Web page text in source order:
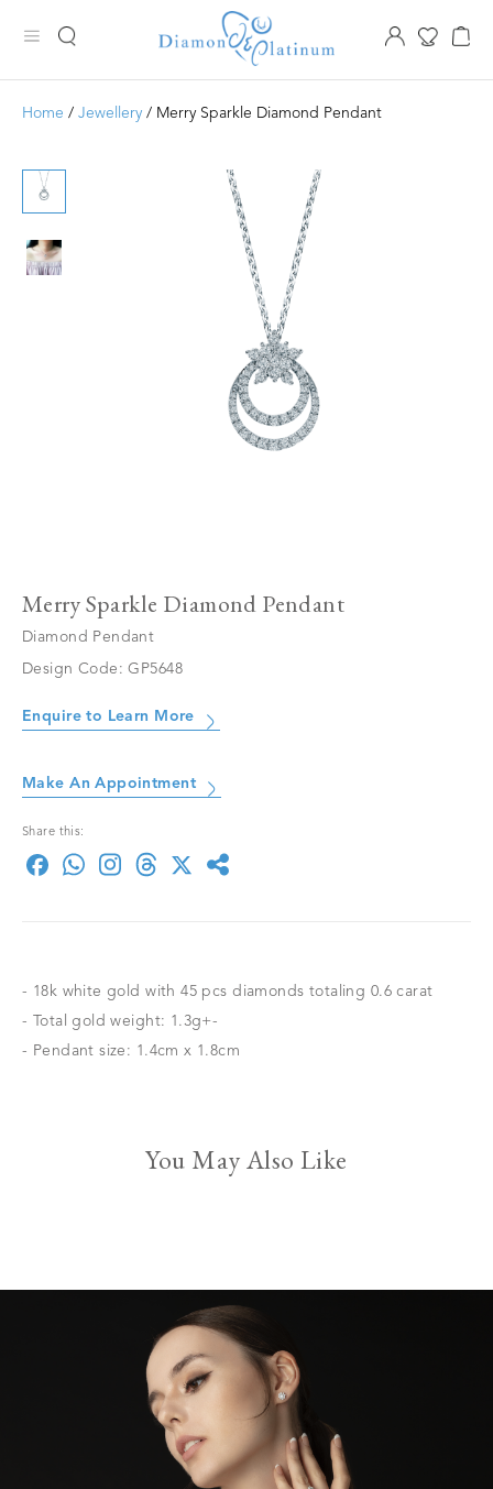
Home / Jewellery / Merry Sparkle Diamond Pendant
Merry Sparkle Diamond Pendant
Diamond Pendant
Design Code: GP5648
Enquire to Learn More
Make An Appointment
Share this:
- 18k white gold with 45 pcs diamonds totaling 0.6 carat
- Total gold weight: 1.3g+-
- Pendant size: 1.4cm x 1.8cm
You May Also Like